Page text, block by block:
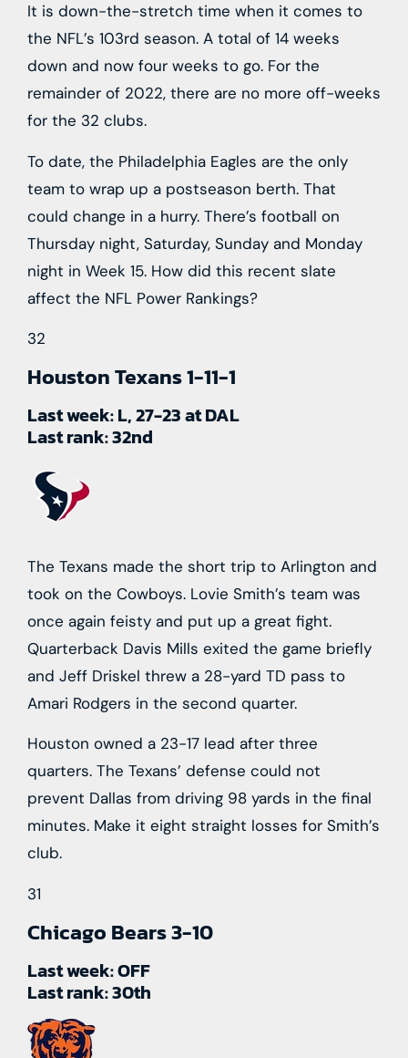
It is down-the-stretch time when it comes to
the NFL’s 103rd season. A total of 14 weeks
down and now four weeks to go. For the
remainder of 2022, there are no more off-weeks
for the 32 clubs.
To date, the Philadelphia Eagles are the only
team to wrap up a postseason berth. That
could change in a hurry. There’s football on
Thursday night, Saturday, Sunday and Monday
night in Week 15. How did this recent slate
affect the NFL Power Rankings?
32
Houston Texans1-11-1
Last week:L, 27-23 at DAL
Last rank:32nd
The Texans made the short trip to Arlington and
took on the Cowboys. Lovie Smith’s team was
once again feisty and put up a great fight.
Quarterback Davis Mills exited the game briefly
and Jeff Driskel threw a 28-yard TD pass to
Amari Rodgers in the second quarter.
Houston owned a 23-17 lead after three
quarters. The Texans’ defense could not
prevent Dallas from driving 98 yards in the final
minutes. Make it eight straight losses for Smith’s
club.
31
Chicago Bears3-10
Last week:OFF
Last rank:30th